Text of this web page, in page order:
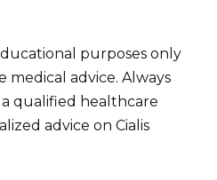
purposes only
advice. Always
qualified healthcare
advice on Cialis